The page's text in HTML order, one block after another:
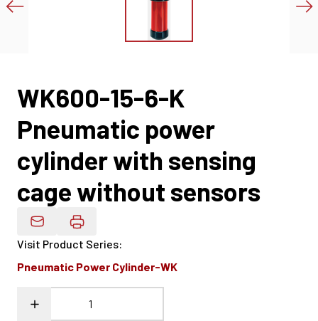
WK600-15-6-K
Pneumatic power
cylinder with sensing
cage without sensors
Email Product Details
Visit Product Series:
Pneumatic Power Cylinder-WK